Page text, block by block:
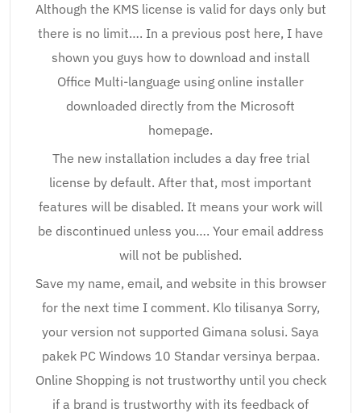
Although the KMS license is valid for days only but
there is no limit…. In a previous post here, I have
shown you guys how to download and install
Office Multi-language using online installer
downloaded directly from the Microsoft
homepage.
The new installation includes a day free trial
license by default. After that, most important
features will be disabled. It means your work will
be discontinued unless you…. Your email address
will not be published.
Save my name, email, and website in this browser
for the next time I comment. Klo tilisanya Sorry,
your version not supported Gimana solusi. Saya
pakek PC Windows 10 Standar versinya berpaa.
Online Shopping is not trustworthy until you check
if a brand is trustworthy with its feedback of